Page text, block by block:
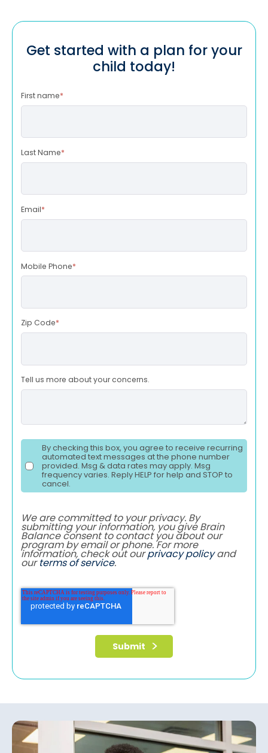
Get started with a plan for your
child today!
First name*
Last Name*
Email*
Mobile Phone*
Zip Code*
Tell us more about your concerns.
By checking this box, you agree to receive recurring
automated text messages at the phone number
provided. Msg & data rates may apply. Msg
frequency varies. Reply HELP for help and STOP to
cancel.
We are committed to your privacy. By
submitting your information, you give Brain
Balance consent to contact you about our
program by email or phone. For more
information, check out ourprivacy policyand
ourterms of service.